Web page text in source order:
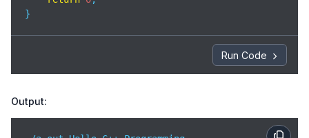
}
Run Code
Output: